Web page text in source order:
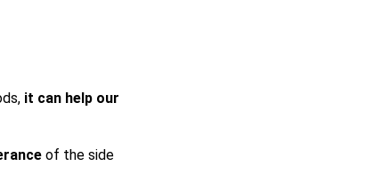
it can help our
of the side